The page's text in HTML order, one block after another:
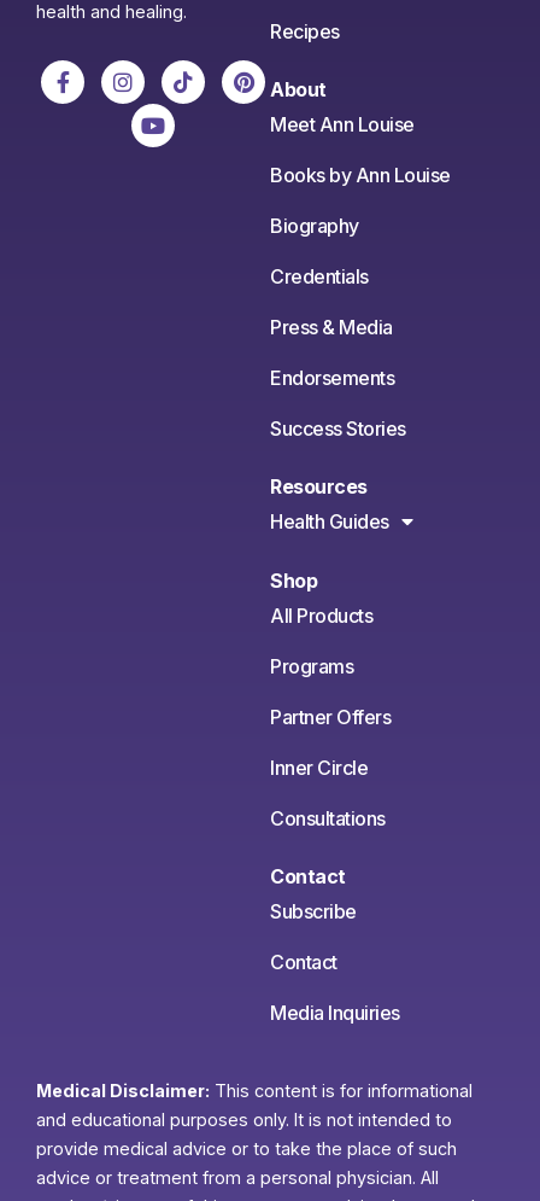
health and healing.
Recipes
About
Meet Ann Louise
Books by Ann Louise
Biography
Credentials
Press & Media
Endorsements
Success Stories
Resources
Health Guides
Shop
All Products
Programs
Partner Offers
Inner Circle
Consultations
Contact
Subscribe
Contact
Media Inquiries
Medical Disclaimer: This content is for informational
and educational purposes only. It is not intended to
provide medical advice or to take the place of such
advice or treatment from a personal physician. All